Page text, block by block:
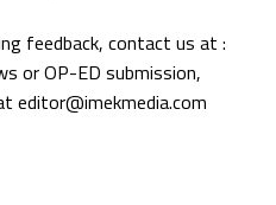
feedback, contact us at :
or OP-ED submission,
editor@imekmedia.com